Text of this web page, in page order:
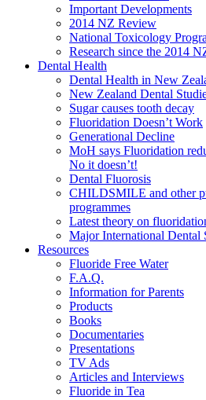
Important Developments
2014 NZ Review
National Toxicology
Research since the 2014
Dental Health
Dental Health in New
New Zealand Dental
Sugar causes tooth decay
Fluoridation Doesn’t Work
Generational Decline
MoH says Fluoridation
No it doesn’t!
Dental Fluorosis
CHILDSMILE and other
programmes
Latest theory on
Major International Dental
Resources
Fluoride Free Water
F.A.Q.
Information for Parents
Products
Books
Documentaries
Presentations
TV Ads
Articles and Interviews
Fluoride in Tea